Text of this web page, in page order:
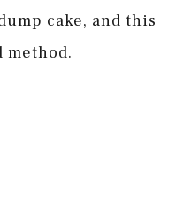
cake, and this
method.